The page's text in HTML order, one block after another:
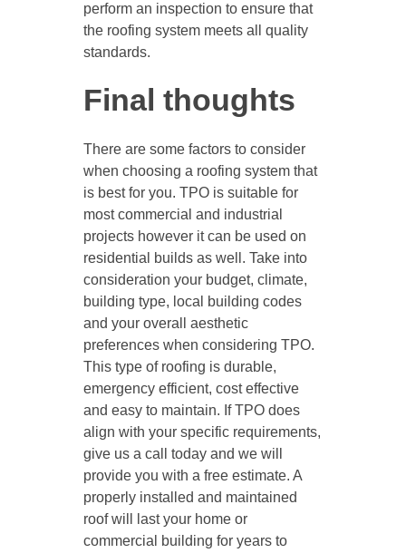
perform an inspection to ensure that
the roofing system meets all quality
standards.
Final thoughts
There are some factors to consider
when choosing a roofing system that
is best for you. TPO is suitable for
most commercial and industrial
projects however it can be used on
residential builds as well. Take into
consideration your budget, climate,
building type, local building codes
and your overall aesthetic
preferences when considering TPO.
This type of roofing is durable,
emergency efficient, cost effective
and easy to maintain. If TPO does
align with your specific requirements,
give us a call today and we will
provide you with a free estimate. A
properly installed and maintained
roof will last your home or
commercial building for years to